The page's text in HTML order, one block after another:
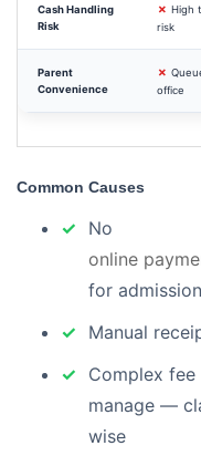
Cash Handling
Risk
✗ High
risk
Parent
Convenience
✗
office
Common Causes
No
online
for
Manual
Complex
manage —
wise